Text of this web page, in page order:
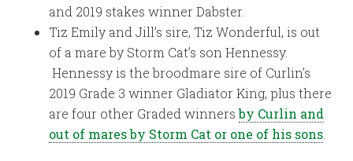
and 2019 stakes winner Dabster.
Tiz Emily and Jill’s sire, Tiz Wonderful, is out
of a mare by Storm Cat’s son Hennessy.
Hennessy is the broodmare sire of Curlin’s
2019 Grade 3 winner Gladiator King, plus there
are four other Graded winnersby Curlin and
out of mares by Storm Cat or one of his sons